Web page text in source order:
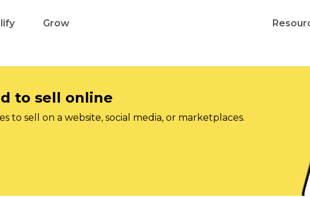
Grow
to sell online
to sell on a website, social media, or marketplaces.